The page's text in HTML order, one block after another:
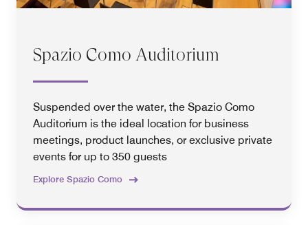
Spazio Como Auditorium
Suspended over the water, the Spazio Como
Auditorium is the ideal location for business
meetings, product launches, or exclusive private
events for up to 350 guests
Explore Spazio Como